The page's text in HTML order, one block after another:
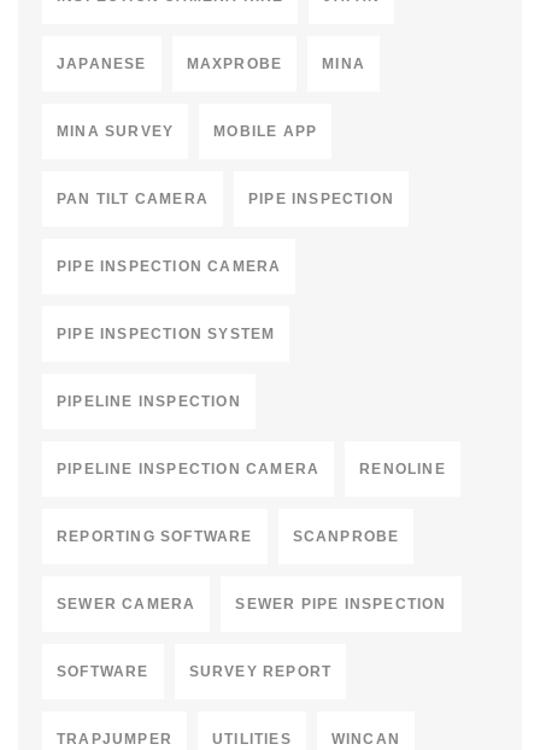
JAPANESE MAXPROBE MINA
MINA SURVEY MOBILE APP
PAN TILT CAMERA PIPE INSPECTION
PIPE INSPECTION CAMERA
PIPE INSPECTION SYSTEM
PIPELINE INSPECTION
PIPELINE INSPECTION CAMERA RENOLINE
REPORTING SOFTWARE SCANPROBE
SEWER CAMERA SEWER PIPE INSPECTION
SOFTWARE SURVEY REPORT
TRAPJUMPER UTILITIES WINCAN